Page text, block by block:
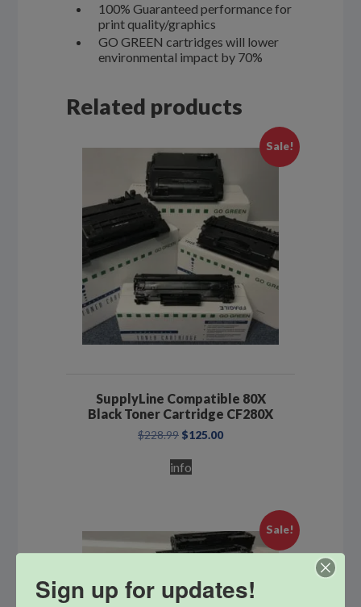
100% Guaranteed performance for
print quality/graphics
GO GREEN cartridges will lower
environmental impact by 70%
Related products
Sale!
SupplyLine Compatible 80X
Black Toner Cartridge CF280X
$228.99 Original
was:
$228.99.
$125.00Current
info
Sale!
Sign up for updates!